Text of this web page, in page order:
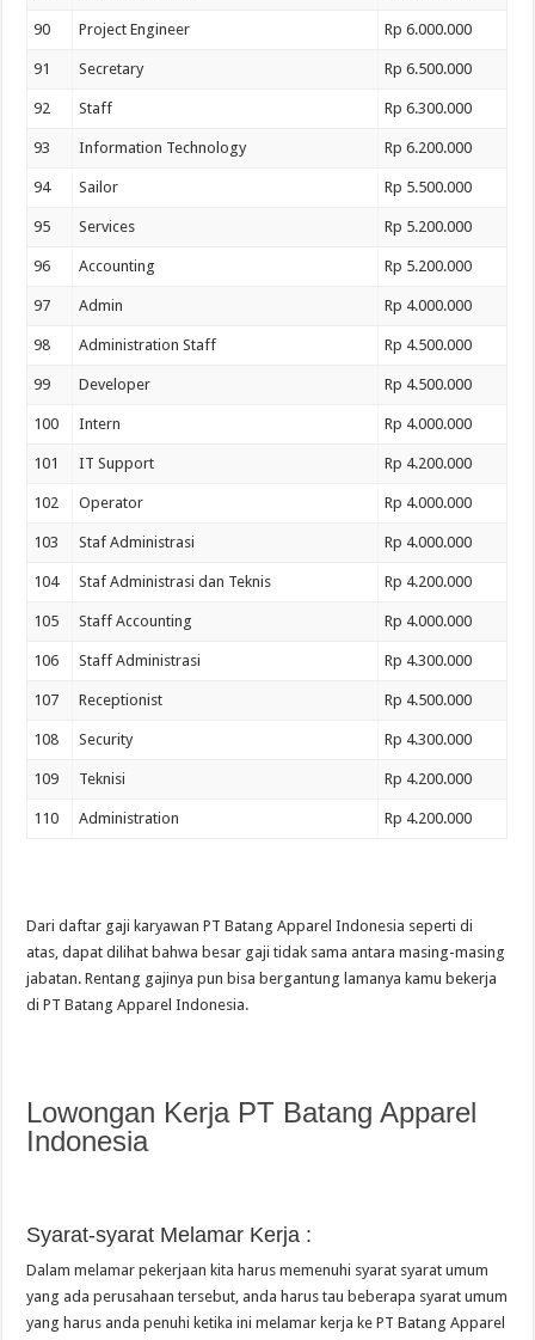
90 Project Engineer Rp 6.000.000
91 Secretary Rp 6.500.000
92 Staff Rp 6.300.000
93 Information Technology Rp 6.200.000
94 Sailor Rp 5.500.000
95 Services Rp 5.200.000
96 Accounting Rp 5.200.000
97 Admin Rp 4.000.000
98 Administration Staff Rp 4.500.000
99 Developer Rp 4.500.000
100 Intern Rp 4.000.000
101 IT Support Rp 4.200.000
102 Operator Rp 4.000.000
103 Staf Administrasi Rp 4.000.000
104 Staf Administrasi dan Teknis Rp 4.200.000
105 Staff Accounting Rp 4.000.000
106 Staff Administrasi Rp 4.300.000
107 Receptionist Rp 4.500.000
108 Security Rp 4.300.000
109 Teknisi Rp 4.200.000
110 Administration Rp 4.200.000
Dari daftar gaji karyawan PT Batang Apparel Indonesia seperti di
atas, dapat dilihat bahwa besar gaji tidak sama antara masing-masing
jabatan. Rentang gajinya pun bisa bergantung lamanya kamu bekerja
di PT Batang Apparel Indonesia.
Lowongan Kerja PT Batang Apparel
Indonesia
Syarat-syarat Melamar Kerja :
Dalam melamar pekerjaan kita harus memenuhi syarat syarat umum
yang ada perusahaan tersebut, anda harus tau beberapa syarat umum
yang harus anda penuhi ketika ini melamar kerja ke PT Batang Apparel